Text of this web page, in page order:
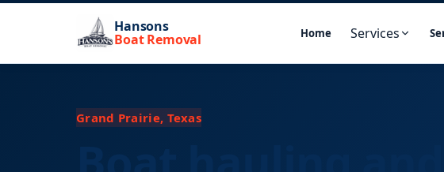
Hansons
Boat Removal Home Services
Grand Prairie, Texas